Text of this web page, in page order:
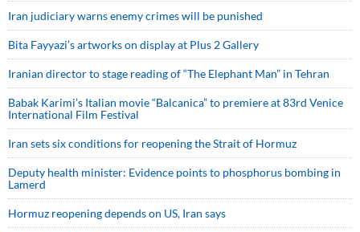
Iran judiciary warns enemy crimes will be punished
Bita Fayyazi’s artworks on display at Plus 2 Gallery
Iranian director to stage reading of “The Elephant Man” in Tehran
Babak Karimi’s Italian movie “Balcanica” to premiere at 83rd Venice
International Film Festival
Iran sets six conditions for reopening the Strait of Hormuz
Deputy health minister: Evidence points to phosphorus bombing in
Lamerd
Hormuz reopening depends on US, Iran says